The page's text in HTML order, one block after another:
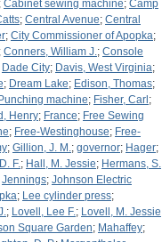
; Cabinet sewing machine; Camp
; Central Avenue; Central
; City Commissioner of Apopka;
; Conners, William J.; Console
Dade City; Davis, West Virginia;
; Dream Lake; Edison, Thomas;
machine; Fisher, Carl ;
Henry; France; Free Sewing
; Free-Westinghouse; Free-
; Gillion, J. M.; governor; Hager;
F.; Hall, M. Jessie; Hermans, S.
Jennings; Johnson Electric
; Lee cylinder press;
; Lovell, Lee F.; Lovell, M. Jessie
Square Garden; Mahaffey;